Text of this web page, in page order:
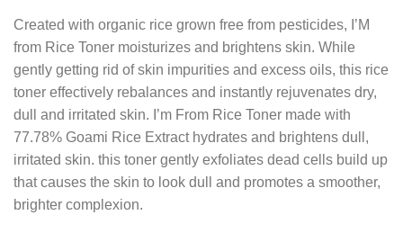
Created with organic rice grown free from pesticides, I’M
from Rice Toner moisturizes and brightens skin. While
gently getting rid of skin impurities and excess oils, this rice
toner effectively rebalances and instantly rejuvenates dry,
dull and irritated skin. I’m From Rice Toner made with
77.78% Goami Rice Extract hydrates and brightens dull,
irritated skin. this toner gently exfoliates dead cells build up
that causes the skin to look dull and promotes a smoother,
brighter complexion.